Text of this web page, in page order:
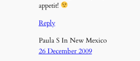
appetit!
Reply
Paula S In New Mexico
26 December 2009